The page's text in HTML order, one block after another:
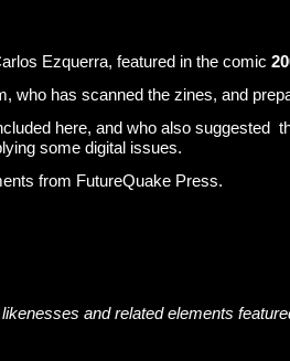
Ezquerra, featured in the comic
who has scanned the zines, and
here, and who also suggested
some digital issues.
from FutureQuake Press.
and related elements